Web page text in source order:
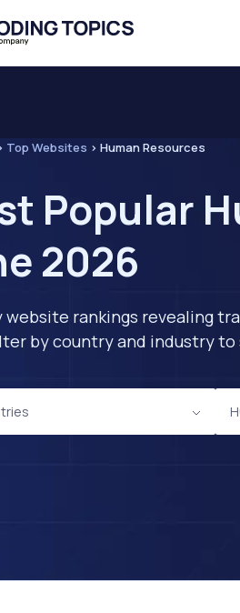
Top Websites > Human Resources
Popular
2026
website rankings revealing
by country and industry